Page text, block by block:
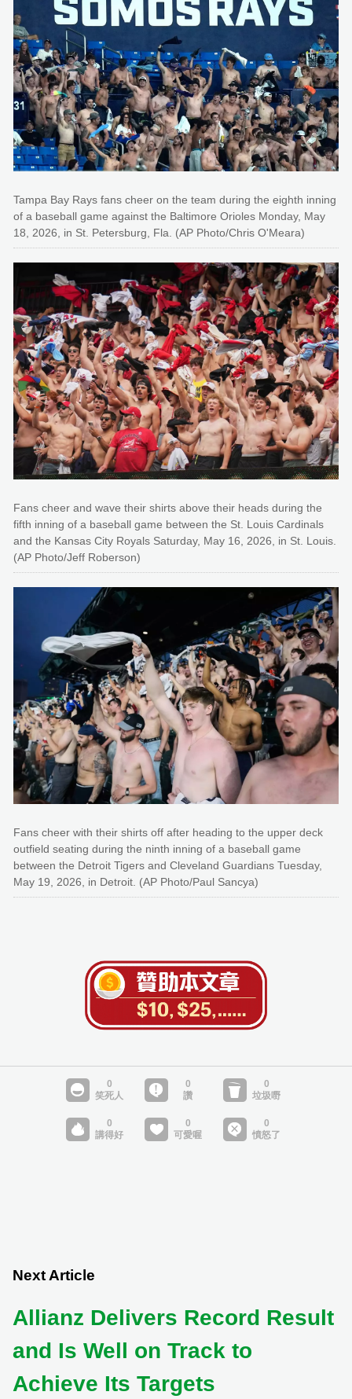
Tampa Bay Rays fans cheer on the team during the eighth inning
of a baseball game against the Baltimore Orioles Monday, May
18, 2026, in St. Petersburg, Fla. (AP Photo/Chris O'Meara)
Fans cheer and wave their shirts above their heads during the
fifth inning of a baseball game between the St. Louis Cardinals
and the Kansas City Royals Saturday, May 16, 2026, in St. Louis.
(AP Photo/Jeff Roberson)
Fans cheer with their shirts off after heading to the upper deck
outfield seating during the ninth inning of a baseball game
between the Detroit Tigers and Cleveland Guardians Tuesday,
May 19, 2026, in Detroit. (AP Photo/Paul Sancya)
Next Article
Allianz Delivers Record Result
and Is Well on Track to
Achieve Its Targets